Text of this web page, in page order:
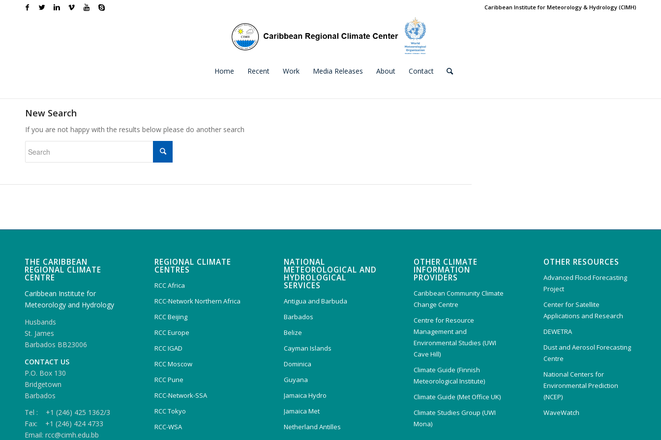
Caribbean Institute for Meteorology & Hydrology (CIMH)
Home Recent Work Media Releases About Contact
New Search
If you are not happy with the results below please do another search
THE CARIBBEAN
REGIONAL CLIMATE
CENTRE
Caribbean Institute for
Meteorology and Hydrology
Husbands
St. James
Barbados BB23006
CONTACT US
P.O. Box 130
Bridgetown
Barbados
Tel : +1 (246) 425 1362/3
Fax: +1 (246) 424 4733
Email: rcc@cimh.edu.bb
REGIONAL CLIMATE
CENTRES
RCC Africa
RCC-Network Northern Africa
RCC Beijing
RCC Europe
RCC IGAD
RCC Moscow
RCC Pune
RCC-Network-SSA
RCC Tokyo
RCC-WSA
NATIONAL
METEOROLOGICAL AND
HYDROLOGICAL
SERVICES
Antigua and Barbuda
Barbados
Belize
Cayman Islands
Dominica
Guyana
Jamaica Hydro
Jamaica Met
Netherland Antilles
OTHER CLIMATE
INFORMATION
PROVIDERS
Caribbean Community Climate
Change Centre
Centre for Resource
Management and
Environmental Studies (UWI
Cave Hill)
Climate Guide (Finnish
Meteorological Institute)
Climate Guide (Met Office UK)
Climate Studies Group (UWI
Mona)
OTHER RESOURCES
Advanced Flood Forecasting
Project
Center for Satellite
Applications and Research
DEWETRA
Dust and Aerosol Forecasting
Centre
National Centers for
Environmental Prediction
(NCEP)
WaveWatch